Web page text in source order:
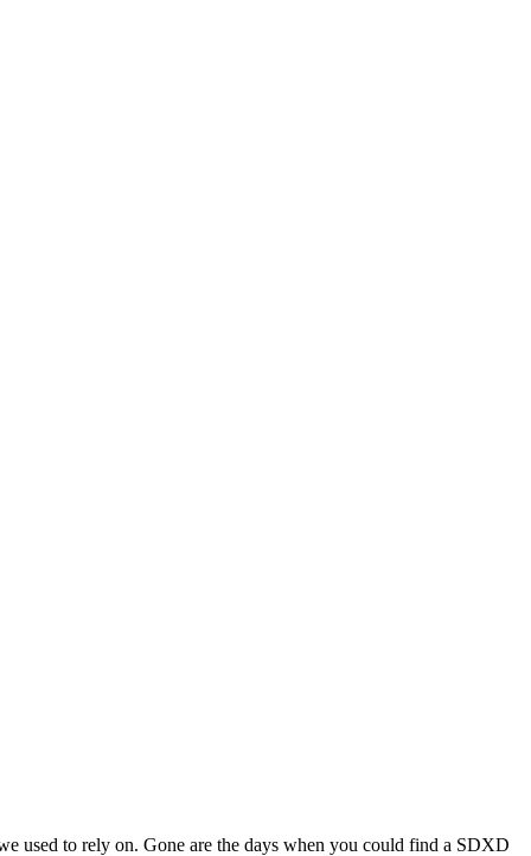
used to rely on. Gone are the days when you could find a SDXD